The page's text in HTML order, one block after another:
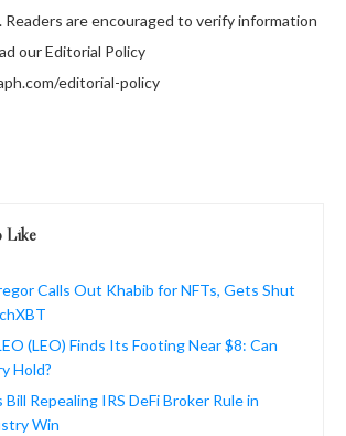
are encouraged to verify information
our Editorial Policy
editorial-policy
Like
Calls Out Khabib for NFTs, Gets Shut
(LEO) Finds Its Footing Near $8: Can
Hold?
Bill Repealing IRS DeFi Broker Rule in
Win